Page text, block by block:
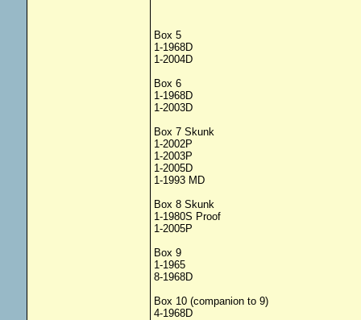
Box 5
1-1968D
1-2004D
Box 6
1-1968D
1-2003D
Box 7 Skunk
1-2002P
1-2003P
1-2005D
1-1993 MD
Box 8 Skunk
1-1980S Proof
1-2005P
Box 9
1-1965
8-1968D
Box 10 (companion to 9)
4-1968D